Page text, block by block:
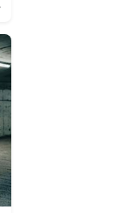
Punjabi Rap